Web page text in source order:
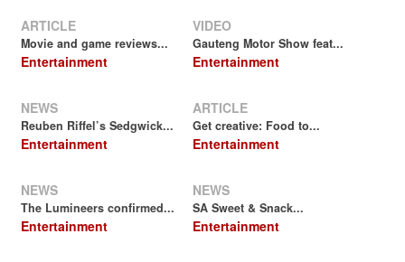
ARTICLE
Movie and game reviews...
Entertainment
VIDEO
Gauteng Motor Show feat...
Entertainment
NEWS
Reuben Riffel’s Sedgwick...
Entertainment
ARTICLE
Get creative: Food to...
Entertainment
NEWS
The Lumineers confirmed...
Entertainment
NEWS
SA Sweet & Snack...
Entertainment